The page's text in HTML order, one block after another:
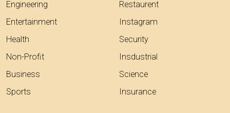
Engineering
Entertainment
Health
Non-Profit
Business
Sports
Restaurent
Instagram
Security
Insdustrial
Science
Insurance